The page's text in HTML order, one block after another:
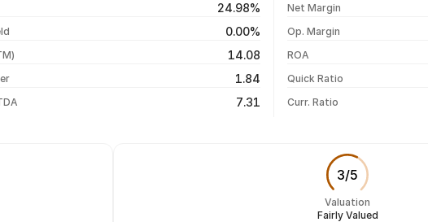
₹155.15 / ₹155.15
₹172.35 / ₹172.35
24.98%
0.00%
14.08
1.84
7.31
Net Margin
Op. Margin
ROA
Quick Ratio
Curr. Ratio
3/5
Valuation
Fairly Valued